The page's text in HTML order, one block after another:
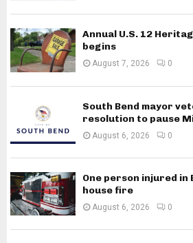
Annual U.S. 12
begins
August 7, 2026 0
South Bend mayor
resolution to pause
August 6, 2026 0
One person injured in
house fire
August 6, 2026 0